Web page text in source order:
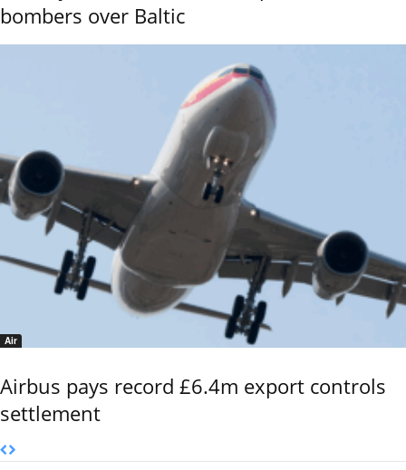
bombers over Baltic
Air
Airbus pays record £6.4m export controls
settlement